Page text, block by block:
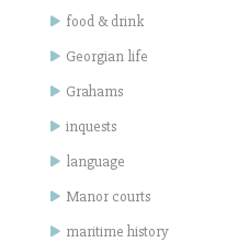
food & drink
Georgian life
Grahams
inquests
language
Manor courts
maritime history